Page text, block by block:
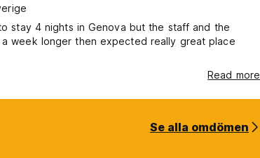
stay 4 nights in Genova but the staff and the
week longer then expected really great place
Read more
Se alla omdömen